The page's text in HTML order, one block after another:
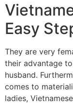
Easy
They are very
their advantage
husband.
comes to
ladies,